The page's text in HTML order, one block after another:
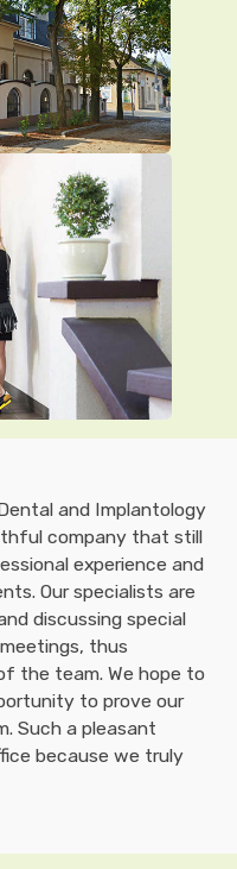
and Implantology
company that still
experience and
Our specialists are
discussing special
thus
the team. We hope to
to prove our
Such a pleasant
because we truly